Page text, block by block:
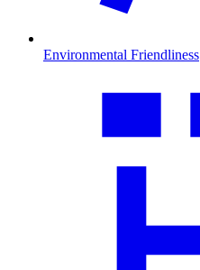
Environmental Friendliness